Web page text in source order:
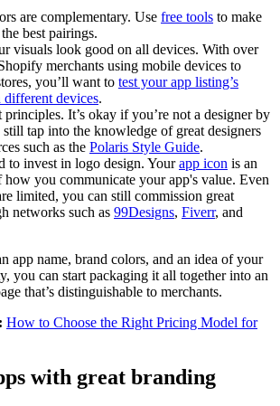
are complementary. Use free tools to make
best pairings.
visuals look good on all devices. With over
merchants using mobile devices to
you’ll want to test your app listing’s
different devices.
principles. It’s okay if you’re not a designer by
still tap into the knowledge of great designers
such as the Polaris Style Guide.
to invest in logo design. Yourapp icon is an
how you communicate your app's value. Even
limited, you can still commission great
networks such as 99Designs, Fiverr, and
app name, brand colors, and an idea of your
you can start packaging it all together into an
that’s distinguishable to merchants.
How to Choose the Right Pricing Model for
with great branding